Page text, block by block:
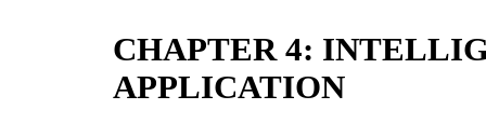
CHAPTER 4:
APPLICATION